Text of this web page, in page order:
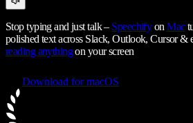
Stop typing and just talk – SpeechifyonMac
polished text across Slack, Outlook, Cursor &
reading anythingon your screen
Download for macOS